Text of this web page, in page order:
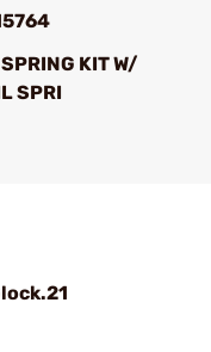
KIT W/
SPRI